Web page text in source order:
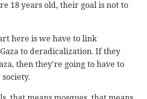
18 years old, their goal is not to
here is we have to link
to deradicalization. If they
then they're going to have to